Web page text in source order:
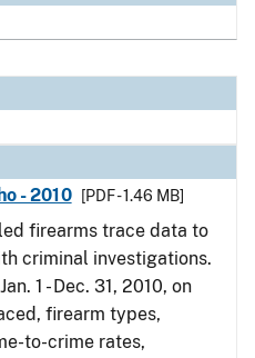
- 2010
[PDF - 1.46 MB]
firearms trace data to
criminal investigations.
1 - Dec. 31, 2010, on
firearm types,
to-crime rates,